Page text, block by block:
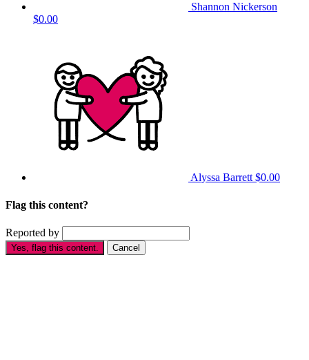
Shannon Nickerson
$0.00
Alyssa Barrett $0.00
Flag this content?
Reported by
Yes, flag this content. Cancel